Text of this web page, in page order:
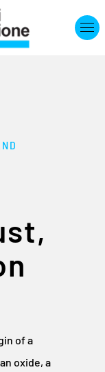
of a
oxide, a